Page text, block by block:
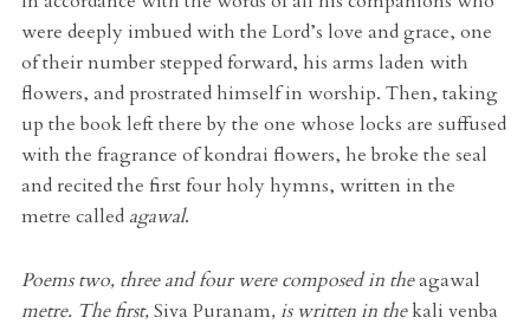
were deeply imbued with the Lord’s love and grace, one
of their number stepped forward, his arms laden with
flowers, and prostrated himself in worship. Then, taking
up the book left there by the one whose locks are suffused
with the fragrance of kondrai flowers, he broke the seal
and recited the first four holy hymns, written in the
metre called agawal.
Poems two, three and four were composed in theagawal
metre. The first,Siva Puranam, is written in thekali venba